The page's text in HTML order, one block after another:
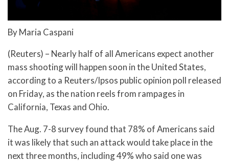
By Maria Caspani
(Reuters) – Nearly half of all Americans expect another
mass shooting will happen soon in the United States,
according to a Reuters/Ipsos public opinion poll released
on Friday, as the nation reels from rampages in
California, Texas and Ohio.
The Aug. 7-8 survey found that 78% of Americans said
it was likely that such an attack would take place in the
next three months, including 49% who said one was